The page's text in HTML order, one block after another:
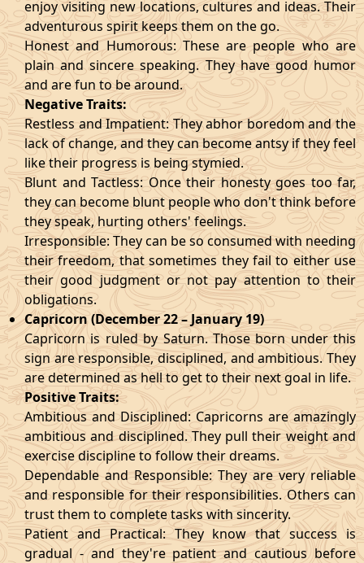
enjoy visiting new locations, cultures and ideas. Their
adventurous spirit keeps them on the go.
Honest and Humorous: These are people who are
plain and sincere speaking. They have good humor
and are fun to be around.
Negative Traits:
Restless and Impatient: They abhor boredom and the
lack of change, and they can become antsy if they feel
like their progress is being stymied.
Blunt and Tactless: Once their honesty goes too far,
they can become blunt people who don't think before
they speak, hurting others' feelings.
Irresponsible: They can be so consumed with needing
their freedom, that sometimes they fail to either use
their good judgment or not pay attention to their
obligations.
Capricorn (December 22 – January 19)
Capricorn is ruled by Saturn. Those born under this
sign are responsible, disciplined, and ambitious. They
are determined as hell to get to their next goal in life.
Positive Traits:
Ambitious and Disciplined: Capricorns are amazingly
ambitious and disciplined. They pull their weight and
exercise discipline to follow their dreams.
Dependable and Responsible: They are very reliable
and responsible for their responsibilities. Others can
trust them to complete tasks with sincerity.
Patient and Practical: They know that success is
gradual - and they're patient and cautious before